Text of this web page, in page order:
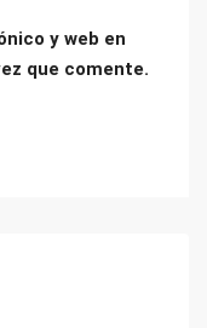
y web en
que comente.